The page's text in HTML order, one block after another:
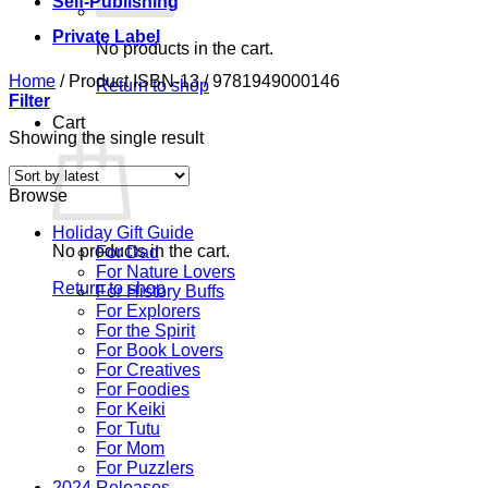
No products in the cart.
Return to shop
Cart
No products in the cart.
Return to shop
Private Label
Home /Product ISBN-13/9781949000146
Filter
Showing the single result
Browse
Holiday Gift Guide
For Dad
For Nature Lovers
For History Buffs
For Explorers
For the Spirit
For Book Lovers
For Creatives
For Foodies
For Keiki
For Tutu
For Mom
For Puzzlers